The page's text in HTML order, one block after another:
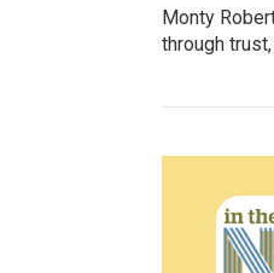
Monty
through